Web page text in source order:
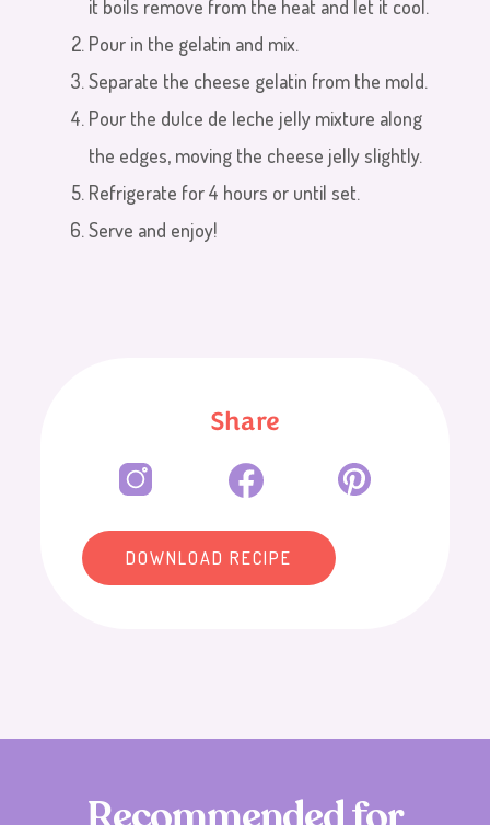
it boils remove from the heat and let it cool.
Pour in the gelatin and mix.
Separate the cheese gelatin from the mold.
Pour the dulce de leche jelly mixture along
the edges, moving the cheese jelly slightly.
Refrigerate for 4 hours or until set.
Serve and enjoy!
Share
DOWNLOAD RECIPE